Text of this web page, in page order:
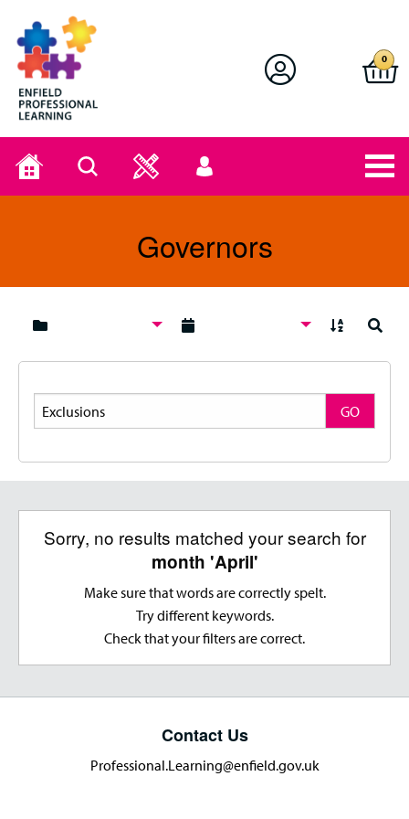
Enfield Professional Learning
0
Home Search
User
menu
Governors
Search
GO
Sorry, no results matched your search for
month 'April'
Make sure that words are correctly spelt.
Try different keywords.
Check that your filters are correct.
Contact Us
Professional.Learning@enfield.gov.uk